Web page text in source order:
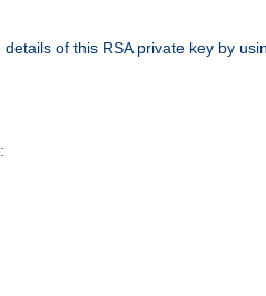
of this RSA private key by